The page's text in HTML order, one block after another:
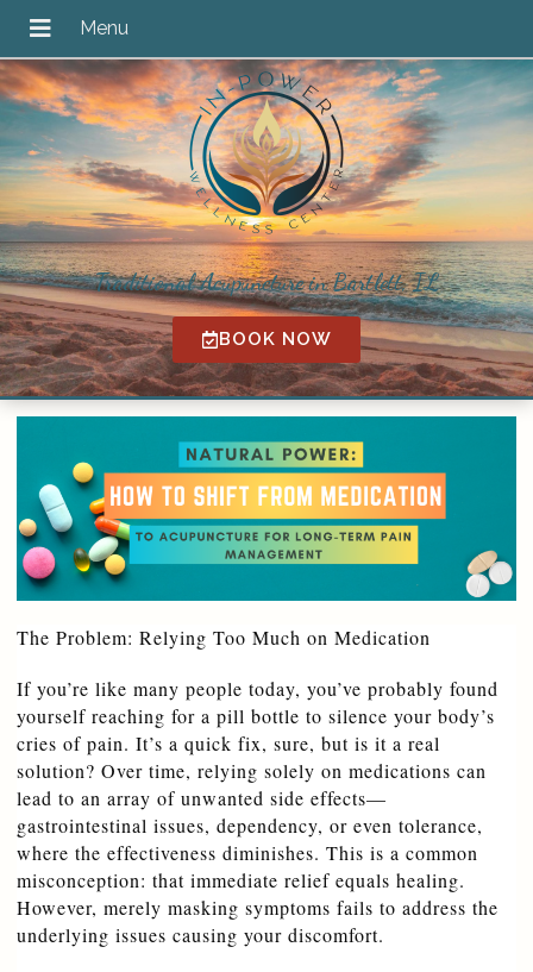
Traditional Acupuncture in Bartlett, IL
BOOK NOW
The Problem: Relying Too Much on Medication
If you’re like many people today, you’ve probably found
yourself reaching for a pill bottle to silence your body’s
cries of pain. It’s a quick fix, sure, but is it a real
solution? Over time, relying solely on medications can
lead to an array of unwanted side effects—
gastrointestinal issues, dependency, or even tolerance,
where the effectiveness diminishes. This is a common
misconception: that immediate relief equals healing.
However, merely masking symptoms fails to address the
underlying issues causing your discomfort.